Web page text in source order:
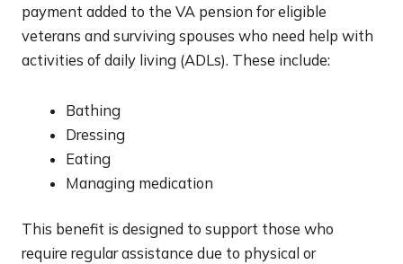
payment added to the VA pension for eligible
veterans and surviving spouses who need help with
activities of daily living (ADLs). These include:
Bathing
Dressing
Eating
Managing medication
This benefit is designed to support those who
require regular assistance due to physical or